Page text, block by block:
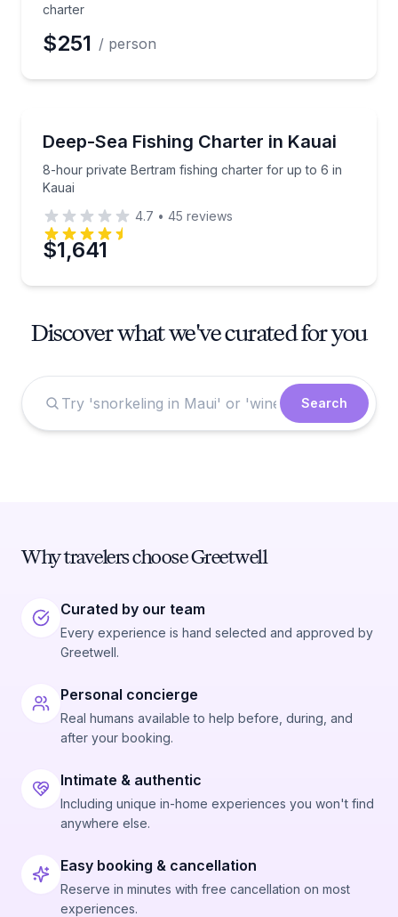
charter
$251 / person
Deep-Sea Fishing Charter in Kauai
8-hour private Bertram fishing charter for up to 6 in
Kauai
8-hour private Bertram fishing charter for up to 6 in
4.7 • 45 reviews
$1,641
Discover what we've curated for you
Search
Why travelers choose Greetwell
Curated by our team
Every experience is hand selected and approved by
Greetwell.
Personal concierge
Real humans available to help before, during, and
after your booking.
Intimate & authentic
Including unique in-home experiences you won't find
anywhere else.
Easy booking & cancellation
Reserve in minutes with free cancellation on most
experiences.